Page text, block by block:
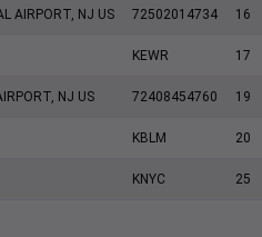
AIRPORT, NJ US 72502014734 16
KEWR 17
NJ US 72408454760 19
KBLM 20
KNYC 25